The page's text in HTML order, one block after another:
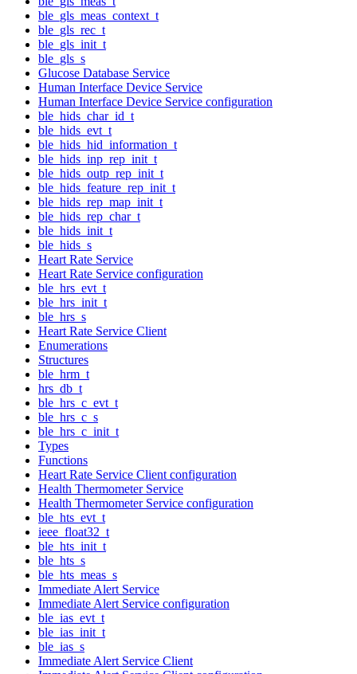
ble_gls_meas_context_t
ble_gls_rec_t
ble_gls_init_t
ble_gls_s
Glucose Database Service
Human Interface Device Service
Human Interface Device Service configuration
ble_hids_char_id_t
ble_hids_evt_t
ble_hids_hid_information_t
ble_hids_inp_rep_init_t
ble_hids_outp_rep_init_t
ble_hids_feature_rep_init_t
ble_hids_rep_map_init_t
ble_hids_rep_char_t
ble_hids_init_t
ble_hids_s
Heart Rate Service
Heart Rate Service configuration
ble_hrs_evt_t
ble_hrs_init_t
ble_hrs_s
Heart Rate Service Client
Enumerations
Structures
ble_hrm_t
hrs_db_t
ble_hrs_c_evt_t
ble_hrs_c_s
ble_hrs_c_init_t
Types
Functions
Heart Rate Service Client configuration
Health Thermometer Service
Health Thermometer Service configuration
ble_hts_evt_t
ieee_float32_t
ble_hts_init_t
ble_hts_s
ble_hts_meas_s
Immediate Alert Service
Immediate Alert Service configuration
ble_ias_evt_t
ble_ias_init_t
ble_ias_s
Immediate Alert Service Client